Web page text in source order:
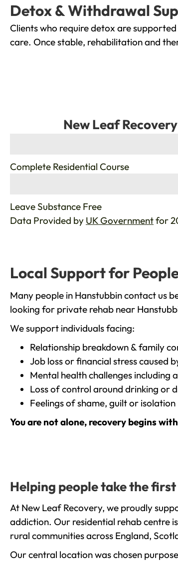
Detox & Withdrawal
Clients who require detox are
care. Once stable, rehabilitation and
New Leaf
Complete Residential Course
Leave Substance Free
Data Provided by UK Governmentfor
Local Support for
Many people in Hanstubbin contact us
looking for private rehab near
We support individuals facing:
Relationship breakdown & family
Job loss or financial stress caused
Mental health challenges including
Loss of control around drinking or
Feelings of shame, guilt or isolation
You are not alone, recovery begins
Helping people take the
At New Leaf Recovery, we proudly
addiction. Our residential rehab centre
rural communities across England,
Our central location was chosen